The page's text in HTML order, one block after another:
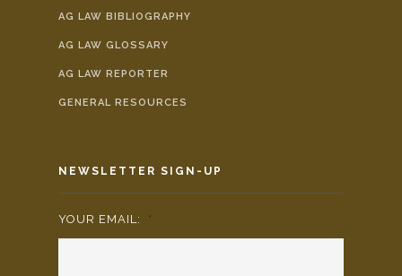
AG LAW BIBLIOGRAPHY
AG LAW GLOSSARY
AG LAW REPORTER
GENERAL RESOURCES
NEWSLETTER SIGN-UP
YOUR EMAIL: *